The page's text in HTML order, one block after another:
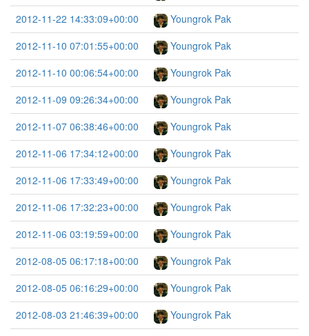
2012-11-22 14:33:09+00:00
Youngrok Pak
2012-11-10 07:01:55+00:00
Youngrok Pak
2012-11-10 00:06:54+00:00
Youngrok Pak
2012-11-09 09:26:34+00:00
Youngrok Pak
2012-11-07 06:38:46+00:00
Youngrok Pak
2012-11-06 17:34:12+00:00
Youngrok Pak
2012-11-06 17:33:49+00:00
Youngrok Pak
2012-11-06 17:32:23+00:00
Youngrok Pak
2012-11-06 03:19:59+00:00
Youngrok Pak
2012-08-05 06:17:18+00:00
Youngrok Pak
2012-08-05 06:16:29+00:00
Youngrok Pak
2012-08-03 21:46:39+00:00
Youngrok Pak